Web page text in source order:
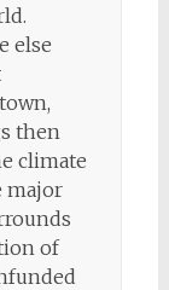
else
then
climate
major
of